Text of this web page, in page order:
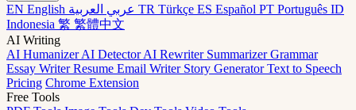
EN English TR Türkçe ES Español PT Português ID
Indonesia 繁 繁體中文
AI Writing
AI HumanizerAI DetectorAI Rewriter SummarizerGrammar
Essay WriterResume Email Writer Story GeneratorText to Speech
Pricing Chrome Extension
Free Tools